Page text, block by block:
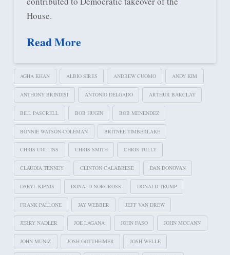
House.
Read More
AGHA KHAN ALBIO SIRES ANDREW CUOMO ANDY KIM
ANTHONY BRINDISI ANTONIO DELGADO ARTHUR BARCLAY
BILL PASCRELL BOB HUGIN BOB MENENDEZ
BONNIE WATSON-COLEMAN BRITNEE TIMBERLAKE
CHRIS COLLINS CHRIS SMITH CHRIS TULLY
CLAUDIA TENNEY CLINTON CALABRESE DAN DONOVAN
DARYL KIPNIS DONALD NORCROSS DONALD TRUMP
FRANK PALLONE JAY WEBBER JEFF VAN DREW
JERRY NADLER JOE LAGANA JOHN FASO JOHN MCCANN
JOHN MUNIZ JOSH GOTTHEIMER JOSH WELLE